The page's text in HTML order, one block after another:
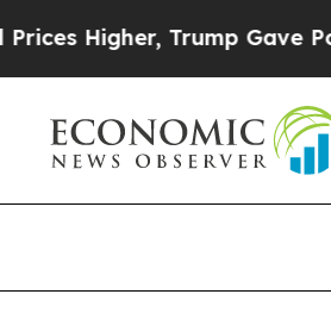
Gave Politically